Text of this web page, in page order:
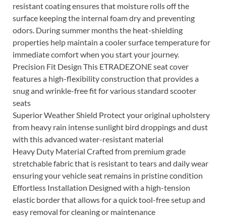
resistant coating ensures that moisture rolls off the
surface keeping the internal foam dry and preventing
odors. During summer months the heat-shielding
properties help maintain a cooler surface temperature for
immediate comfort when you start your journey.
Precision Fit Design This ETRADEZONE seat cover
features a high-flexibility construction that provides a
snug and wrinkle-free fit for various standard scooter
seats
Superior Weather Shield Protect your original upholstery
from heavy rain intense sunlight bird droppings and dust
with this advanced water-resistant material
Heavy Duty Material Crafted from premium grade
stretchable fabric that is resistant to tears and daily wear
ensuring your vehicle seat remains in pristine condition
Effortless Installation Designed with a high-tension
elastic border that allows for a quick tool-free setup and
easy removal for cleaning or maintenance